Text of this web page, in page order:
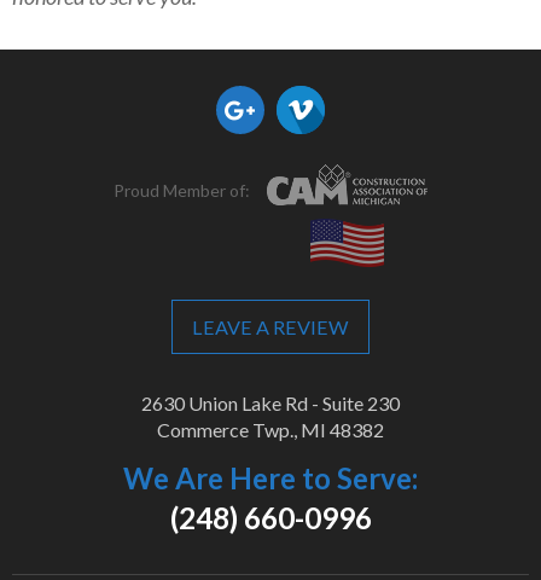
Proud Member of:
LEAVE A REVIEW
2630 Union Lake Rd - Suite 230
Commerce Twp., MI 48382
We Are Here to Serve:
(248) 660-0996